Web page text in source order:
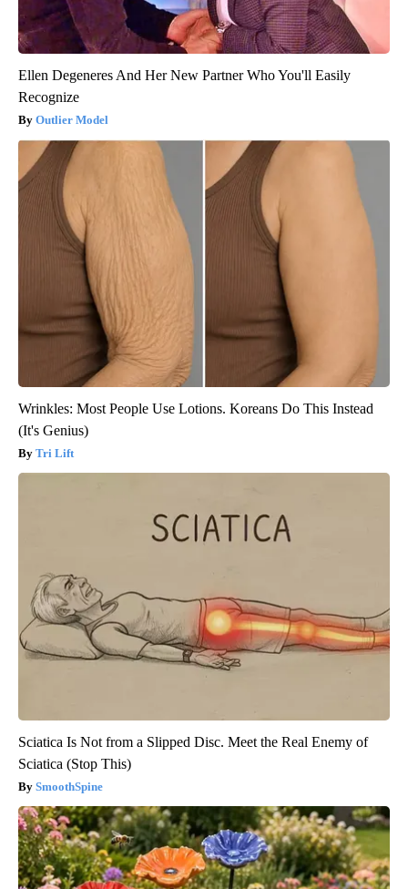
Ellen Degeneres And Her New Partner Who You'll Easily
Recognize
Outlier Model
Wrinkles: Most People Use Lotions. Koreans Do This Instead
(It's Genius)
Tri Lift
Sciatica Is Not from a Slipped Disc. Meet the Real Enemy of
Sciatica (Stop This)
SmoothSpine